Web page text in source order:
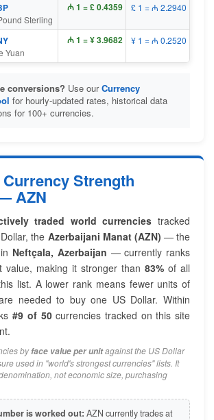
Sterling
₼ 1 = £ 0.4359 £ 1 = ₼ 2.2940
Yuan
₼ 1 = ¥ 3.9682 ¥ 1 = ₼ 0.2520
conversions? Use ourCurrency
for hourly-updated rates, historical data
for 100+ currencies.
Currency Strength
AZN
traded world currencies tracked
the Azerbaijani Manat (AZN) — the
Neftçala, Azerbaijan — currently ranks
value, making it stronger than 83% of all
list. A lower rank means fewer units of
needed to buy one US Dollar. Within
#9 of 50currencies tracked on this site
byface value per unitagainst the US Dollar
used in "world's strongest currencies" lists. It
not economic size, purchasing
is worked out: AZN currently trades at